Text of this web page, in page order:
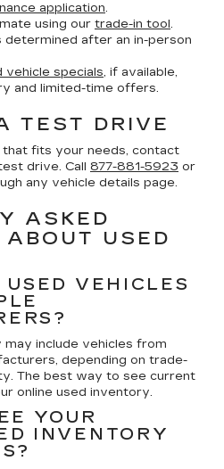
application.
using our trade-in tool.
determined after an in-person
vehicle specials, if available,
and limited-time offers.
TEST DRIVE
that fits your needs, contact
drive. Call 877-881-5923 or
any vehicle details page.
ASKED
USED
USED VEHICLES
include vehicles from
depending on trade-
The best way to see current
online used inventory.
YOUR
INVENTORY